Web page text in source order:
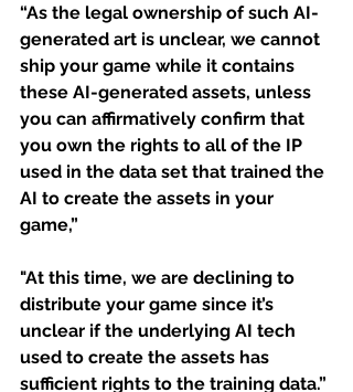
“As the legal ownership of such AI-
generated art is unclear, we cannot
ship your game while it contains
these AI-generated assets, unless
you can affirmatively confirm that
you own the rights to all of the IP
used in the data set that trained the
AI to create the assets in your
game,”
"At this time, we are declining to
distribute your game since it’s
unclear if the underlying AI tech
used to create the assets has
sufficient rights to the training data.”